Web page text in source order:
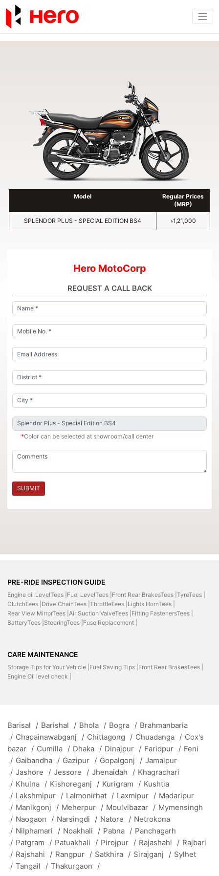
Model
Regular Prices
(MRP)
SPLENDOR PLUS - SPECIAL EDITION BS4 ৳1,21,000
Hero MotoCorp
REQUEST A CALL BACK
*Color can be selected at showroom/call center
SUBMIT
PRE-RIDE INSPECTION GUIDE
Engine oil LevelTees | Fuel LevelTees | Front Rear BrakesTees | TyreTees |
ClutchTees | Drive ChainTees | ThrottleTees | Lights HornTees |
Rear View MirrorTees | Air Suction ValveTees | Fitting FastenersTees |
BatteryTees | SteeringTees | Fuse Replacement |
CARE MAINTENANCE
Storage Tips for Your Vehicle | Fuel Saving Tips | Front Rear BrakesTees |
Engine Oil level check |
Barisal / Barishal / Bhola / Bogra / Brahmanbaria
/ Chapainawabganj / Chittagong / Chuadanga / Cox's
bazar / Cumilla / Dhaka / Dinajpur / Faridpur / Feni
/ Gaibandha / Gazipur / Gopalgonj / Jamalpur
/ Jashore / Jessore / Jhenaidah / Khagrachari
/ Khulna / Kishoreganj / Kurigram / Kushtia
/ Lakshmipur / Lalmonirhat / Laxmipur / Madaripur
/ Manikgonj / Meherpur / Moulvibazar / Mymensingh
/ Naogaon / Narsingdi / Natore / Netrokona
/ Nilphamari / Noakhali / Pabna / Panchagarh
/ Patgram / Patuakhali / Pirojpur / Rajashahi / Rajbari
/ Rajshahi / Rangpur / Satkhira / Sirajganj / Sylhet
/ Tangail / Thakurgaon /